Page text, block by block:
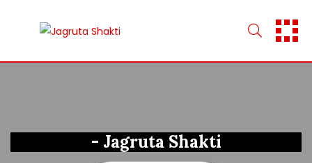
- Jagruta Shakti